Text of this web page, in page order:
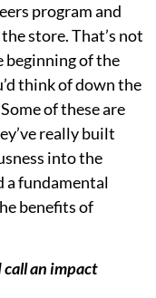
program and
store. That’s not
beginning of the
think of down the
of these are
really built
into the
a fundamental
benefits of
call an impact